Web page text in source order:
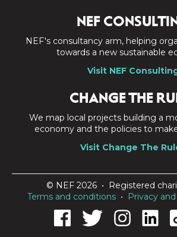
NEF
NEF's consultancy arm, helping
towards a new sustainable
Visit NEF
CHANGE THE
We map local projects building a
economy and the policies to
Visit Change The
© NEF 2026 • Registered
Terms and conditions • Privacy